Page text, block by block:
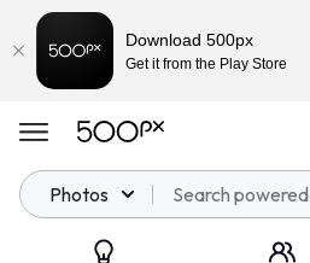
Photos
Download 500px
Get it from the Play Store